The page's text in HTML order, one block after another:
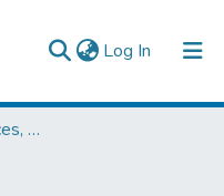
Log In (current)
College of Social Sciences, Art and Humanities